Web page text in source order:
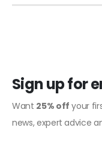
Sign up for
Want 25% off your
news, expert advice